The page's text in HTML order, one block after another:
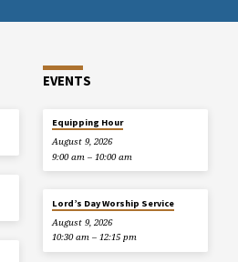
EVENTS
Equipping Hour
August 9, 2026
9:00 am – 10:00 am
Lord’s Day Worship Service
August 9, 2026
10:30 am – 12:15 pm